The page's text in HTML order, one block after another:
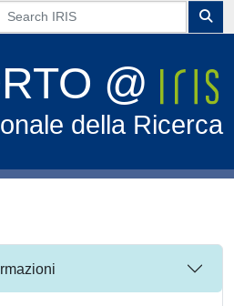
@
della Ricerca